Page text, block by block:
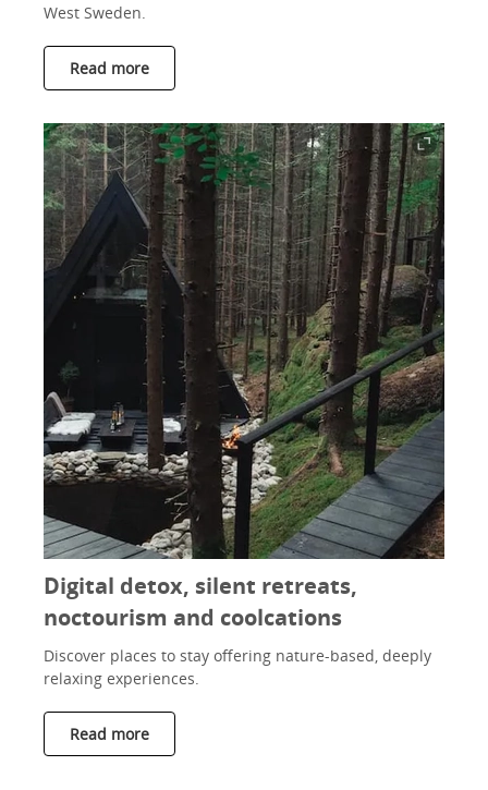
West Sweden.
Read more
Digital detox, silent retreats,
noctourism and coolcations
Discover places to stay offering nature-based, deeply
relaxing experiences.
Read more